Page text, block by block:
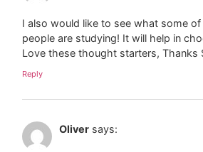
I also would like to see what some
people are studying! It will help in
Love these thought starters, Thanks
Reply
Oliver says: